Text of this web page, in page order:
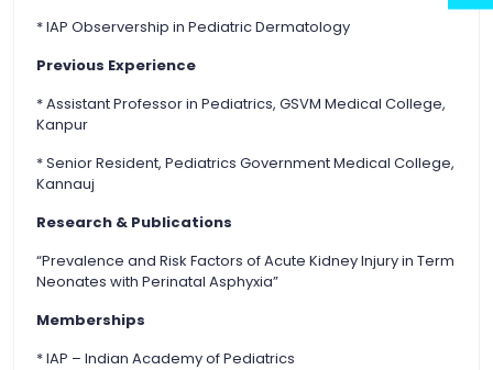
* IAP Observership in Pediatric Dermatology
Previous Experience
* Assistant Professor in Pediatrics, GSVM Medical College,
Kanpur
* Senior Resident, Pediatrics Government Medical College,
Kannauj
Research & Publications
“Prevalence and Risk Factors of Acute Kidney Injury in Term
Neonates with Perinatal Asphyxia”
Memberships
* IAP – Indian Academy of Pediatrics